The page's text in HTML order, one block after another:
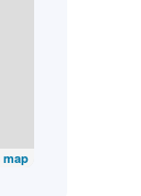
map